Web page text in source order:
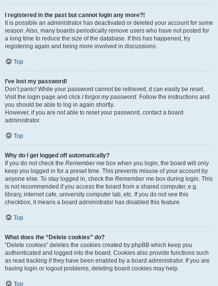
I registered in the past but cannot login any more?!
It is possible an administrator has deactivated or deleted your account for some
reason. Also, many boards periodically remove users who have not posted for
a long time to reduce the size of the database. If this has happened, try
registering again and being more involved in discussions.
Top
I’ve lost my password!
Don’t panic! While your password cannot be retrieved, it can easily be reset.
Visit the login page and click I forgot my password. Follow the instructions and
you should be able to log in again shortly.
However, if you are not able to reset your password, contact a board
administrator.
Top
Why do I get logged off automatically?
If you do not check the Remember me box when you login, the board will only
keep you logged in for a preset time. This prevents misuse of your account by
anyone else. To stay logged in, check the Remember me box during login. This
is not recommended if you access the board from a shared computer, e.g.
library, internet cafe, university computer lab, etc. If you do not see this
checkbox, it means a board administrator has disabled this feature.
Top
What does the “Delete cookies” do?
“Delete cookies” deletes the cookies created by phpBB which keep you
authenticated and logged into the board. Cookies also provide functions such
as read tracking if they have been enabled by a board administrator. If you are
having login or logout problems, deleting board cookies may help.
Top